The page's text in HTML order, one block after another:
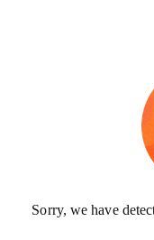
Sorry, we have